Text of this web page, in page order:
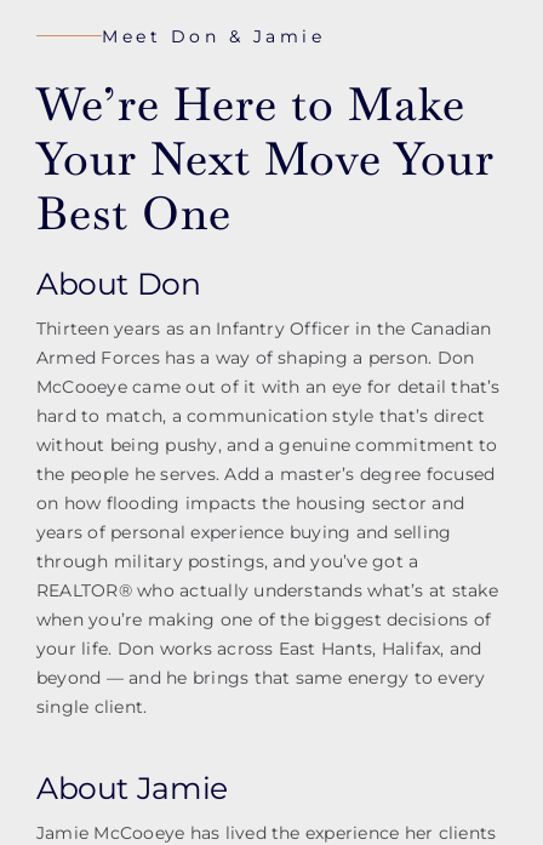
Meet Don & Jamie
We’re Here to Make
Your Next Move Your
Best One
About Don
Thirteen years as an Infantry Officer in the Canadian
Armed Forces has a way of shaping a person. Don
McCooeye came out of it with an eye for detail that’s
hard to match, a communication style that’s direct
without being pushy, and a genuine commitment to
the people he serves. Add a master’s degree focused
on how flooding impacts the housing sector and
years of personal experience buying and selling
through military postings, and you’ve got a
REALTOR® who actually understands what’s at stake
when you’re making one of the biggest decisions of
your life. Don works across East Hants, Halifax, and
beyond — and he brings that same energy to every
single client.
About Jamie
Jamie McCooeye has lived the experience her clients